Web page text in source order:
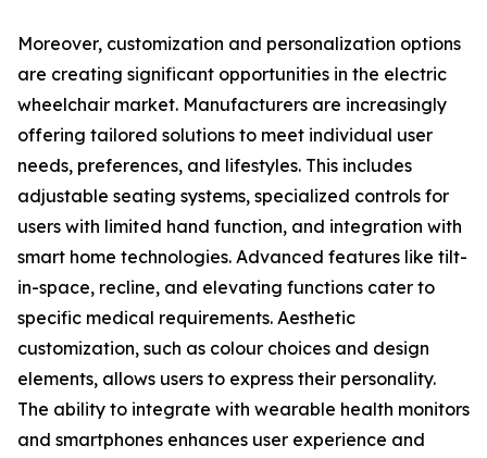
Moreover, customization and personalization options
are creating significant opportunities in the electric
wheelchair market. Manufacturers are increasingly
offering tailored solutions to meet individual user
needs, preferences, and lifestyles. This includes
adjustable seating systems, specialized controls for
users with limited hand function, and integration with
smart home technologies. Advanced features like tilt-
in-space, recline, and elevating functions cater to
specific medical requirements. Aesthetic
customization, such as colour choices and design
elements, allows users to express their personality.
The ability to integrate with wearable health monitors
and smartphones enhances user experience and